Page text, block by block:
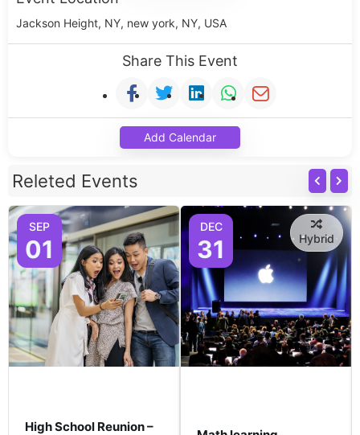
Jackson Height, NY, new york, NY, USA
Share This Event
Add Calendar
Releted Events
SEP
01
High School Reunion –
DEC
31 Hybrid